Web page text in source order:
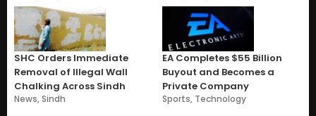
SHC Orders Immediate
Removal of Illegal Wall
Chalking Across Sindh
News,Sindh
EA Completes $55 Billion
Buyout and Becomes a
Private Company
Sports, Technology